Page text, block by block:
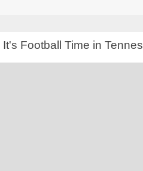
It's Football Time in